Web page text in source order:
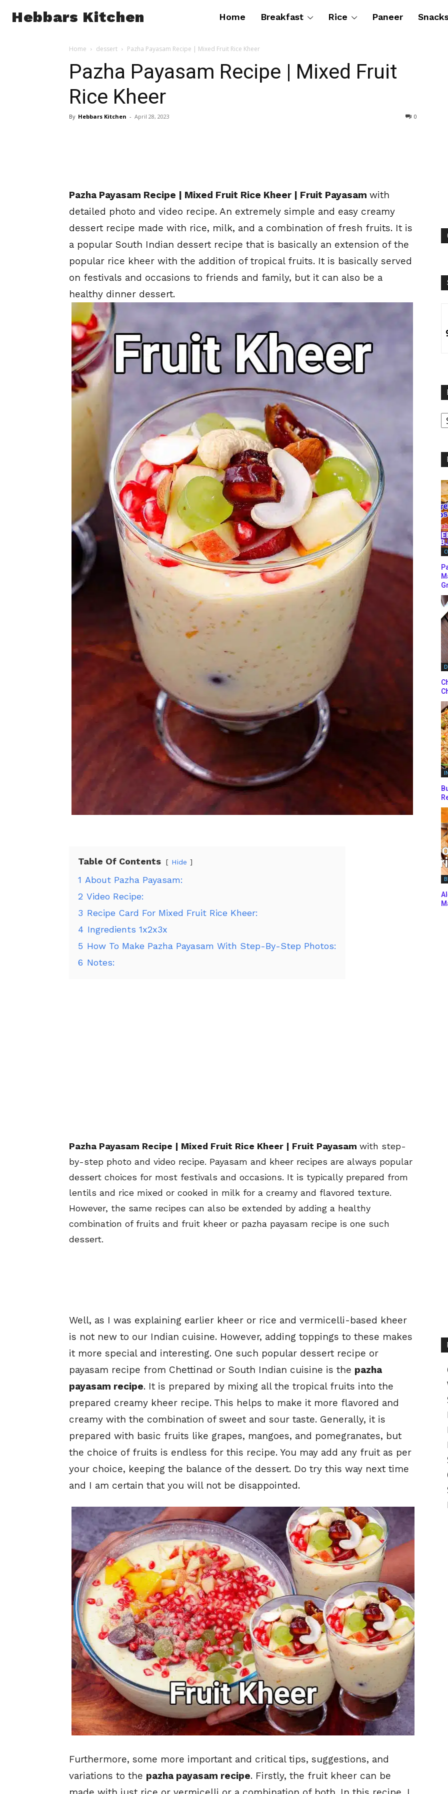
Hebbars Kitchen Home Breakfast Rice Paneer
Home dessert Pazha Payasam Recipe | Mixed Fruit Rice Kheer
Pazha Payasam Recipe | Mixed Fruit
Rice Kheer
By Hebbars Kitchen - April 28, 2023 0
Pazha Payasam Recipe | Mixed Fruit Rice Kheer | Fruit Payasam with
detailed photo and video recipe. An extremely simple and easy creamy
dessert recipe made with rice, milk, and a combination of fresh fruits. It is
a popular South Indian dessert recipe that is basically an extension of the
popular rice kheer with the addition of tropical fruits. It is basically served
on festivals and occasions to friends and family, but it can also be a
healthy dinner dessert.
Table Of Contents Hide
1 About Pazha Payasam:
2 Video Recipe:
3 Recipe Card For Mixed Fruit Rice Kheer:
4 Ingredients 1x2x3x
5 How To Make Pazha Payasam With Step-By-Step Photos:
6 Notes:
Pazha Payasam Recipe | Mixed Fruit Rice Kheer | Fruit Payasam with step-
by-step photo and video recipe. Payasam and kheer recipes are always popular
dessert choices for most festivals and occasions. It is typically prepared from
lentils and rice mixed or cooked in milk for a creamy and flavored texture.
However, the same recipes can also be extended by adding a healthy
combination of fruits and fruit kheer or pazha payasam recipe is one such
dessert.
Well, as I was explaining earlier kheer or rice and vermicelli-based kheer
is not new to our Indian cuisine. However, adding toppings to these makes
it more special and interesting. One such popular dessert recipe or
payasam recipe from Chettinad or South Indian cuisine is the pazha
payasam recipe. It is prepared by mixing all the tropical fruits into the
prepared creamy kheer recipe. This helps to make it more flavored and
creamy with the combination of sweet and sour taste. Generally, it is
prepared with basic fruits like grapes, mangoes, and pomegranates, but
the choice of fruits is endless for this recipe. You may add any fruit as per
your choice, keeping the balance of the dessert. Do try this way next time
and I am certain that you will not be disappointed.
Furthermore, some more important and critical tips, suggestions, and
variations to the pazha payasam recipe. Firstly, the fruit kheer can be